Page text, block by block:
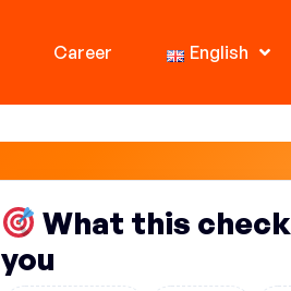
Career English
What this
you